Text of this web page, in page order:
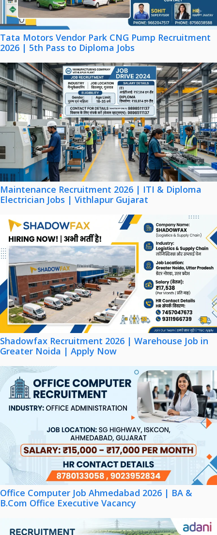
Tata Motors Vendor Park CNG Pump Recruitment
2026 | 5th Pass to Diploma Jobs
Maintenance Recruitment 2026 | ITI & Diploma
Electrician Jobs | Vithlapur Gujarat
Shadowfax Recruitment 2026 | Warehouse Job in
Greater Noida | Apply Now
Office Computer Job Ahmedabad 2026 | BA &
B.Com Office Executive Vacancy